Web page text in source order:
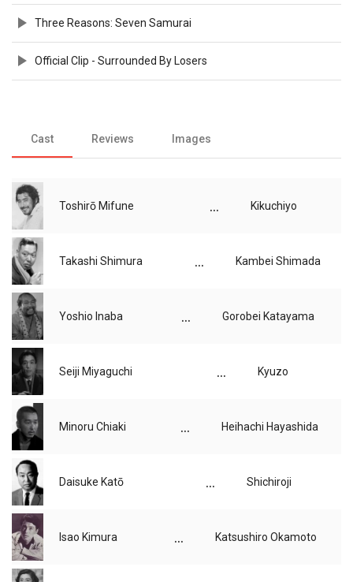
Three Reasons: Seven Samurai
Official Clip - Surrounded By Losers
Cast Reviews Images
Toshirō Mifune ... Kikuchiyo
Takashi Shimura ... Kambei Shimada
Yoshio Inaba ... Gorobei Katayama
Seiji Miyaguchi ... Kyuzo
Minoru Chiaki ... Heihachi Hayashida
Daisuke Katō ... Shichiroji
Isao Kimura ... Katsushiro Okamoto